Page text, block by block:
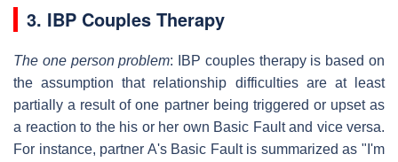
3. IBP Couples Therapy
The one person problem: IBP couples therapy is based on
the assumption that relationship difficulties are at least
partially a result of one partner being triggered or upset as
a reaction to the his or her own Basic Fault and vice versa.
For instance, partner A's Basic Fault is summarized as "I'm